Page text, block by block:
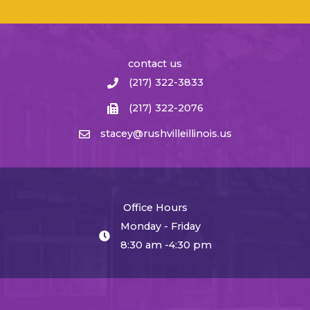
contact us
(217) 322-3833
(217) 322-2076
stacey@rushvilleillinois.us
Office Hours
Monday - Friday
8:30 am -4:30 pm